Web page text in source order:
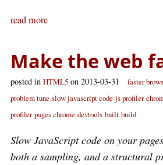
read more
Make the web
posted in HTML5 on 2013-03-31 faster
problem tune slow javascript code js profiler
profiler pages chrome devtools built build
Slow JavaScript code on your
both a sampling, and a structural